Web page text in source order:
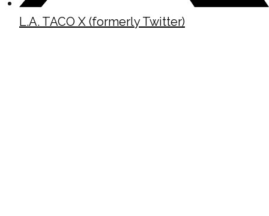
L.A. TACO X (formerly Twitter)